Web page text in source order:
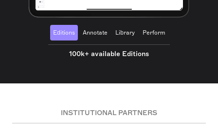
Editions Annotate Library Perform
100k+ available Editions
INSTITUTIONAL PARTNERS